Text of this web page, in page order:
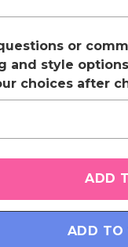
or
and style
choices after
ADD TO